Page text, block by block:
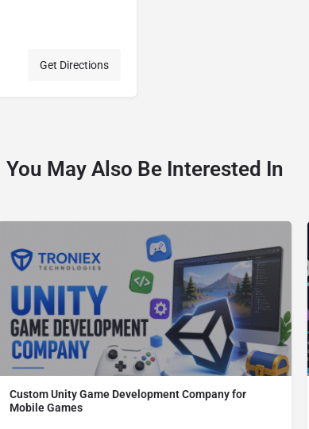
Get Directions
You May Also Be Interested In
Custom Unity Game Development Company for
Mobile Games